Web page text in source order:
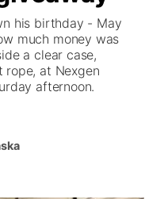
his birthday - May
much money was
a clear case,
rope, at Nexgen
afternoon.